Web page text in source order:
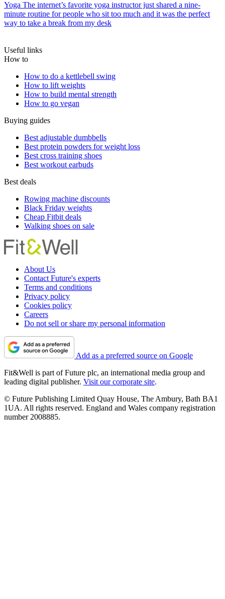
Yoga The internet’s favorite yoga instructor just shared a nine-
minute routine for people who sit too much and it was the perfect
way to take a break from my desk
Useful links
How to
How to do a kettlebell swing
How to lift weights
How to build mental strength
How to go vegan
Buying guides
Best adjustable dumbbells
Best protein powders for weight loss
Best cross training shoes
Best workout earbuds
Best deals
Rowing machine discounts
Black Friday weights
Cheap Fitbit deals
Walking shoes on sale
About Us
Contact Future's experts
Terms and conditions
Privacy policy
Cookies policy
Careers
Do not sell or share my personal information
Add as a preferred source on Google
Fit&Well is part of Future plc, an international media group and
leading digital publisher. Visit our corporate site.
© Future Publishing Limited Quay House, The Ambury, Bath BA1
1UA. All rights reserved. England and Wales company registration
number 2008885.